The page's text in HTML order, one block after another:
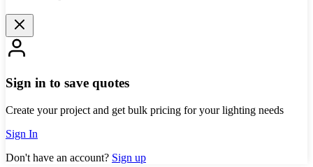
Sign in to save quotes
Create your project and get bulk pricing for your lighting needs
Sign In
Don't have an account? Sign up